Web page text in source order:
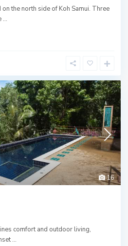
the north side of Koh Samui. Three
...
16
comfort and outdoor living,
...